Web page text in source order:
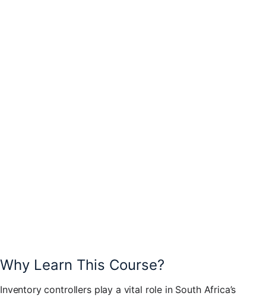
Why Learn This Course?
Inventory controllers play a vital role in South Africa’s